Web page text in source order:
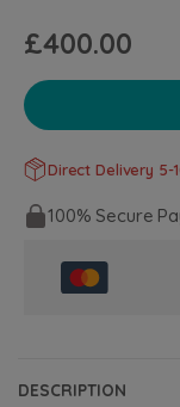
£400.00
Direct Delivery 5-
100% Secure
DESCRIPTION